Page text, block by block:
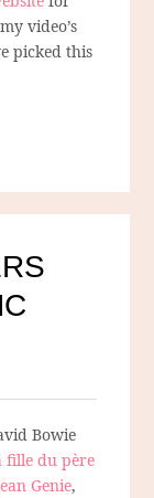
video’s
picked this
Bowie
fille du père
Genie,